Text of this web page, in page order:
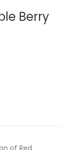
Berry
of Red